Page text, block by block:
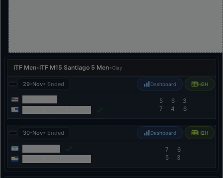
ITF Men•ITF M15 Santiago 5 Men•Clay
29-Nov• Ended Dashboard H2H
5
7
6
4
3
6
30-Nov• Ended Dashboard H2H
7
5
6
3